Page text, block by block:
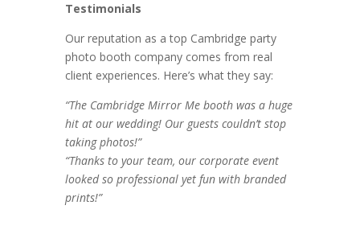
Testimonials
Our reputation as a top Cambridge party
photo booth company comes from real
client experiences. Here’s what they say:
“The Cambridge Mirror Me booth was a huge
hit at our wedding! Our guests couldn’t stop
taking photos!”
“Thanks to your team, our corporate event
looked so professional yet fun with branded
prints!”